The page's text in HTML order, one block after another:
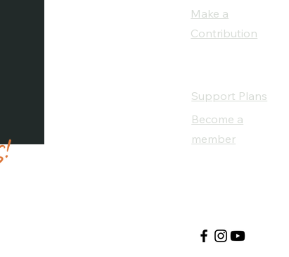
Make a
Contribution
Support Plans
Become a
member